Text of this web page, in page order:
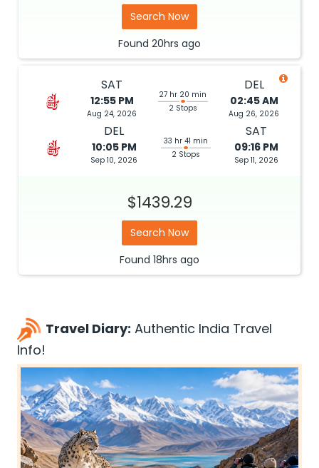
Search Now
Found 20hrs ago
SAT
12:55 PM
Aug 24, 2026
27 hr 20 min
2 Stops
DEL
02:45 AM
Aug 26, 2026
DEL
10:05 PM
Sep 10, 2026
33 hr 41 min
2 Stops
SAT
09:16 PM
Sep 11, 2026
$1439.29
Search Now
Found 18hrs ago
Travel Diary: Authentic India Travel
Info!